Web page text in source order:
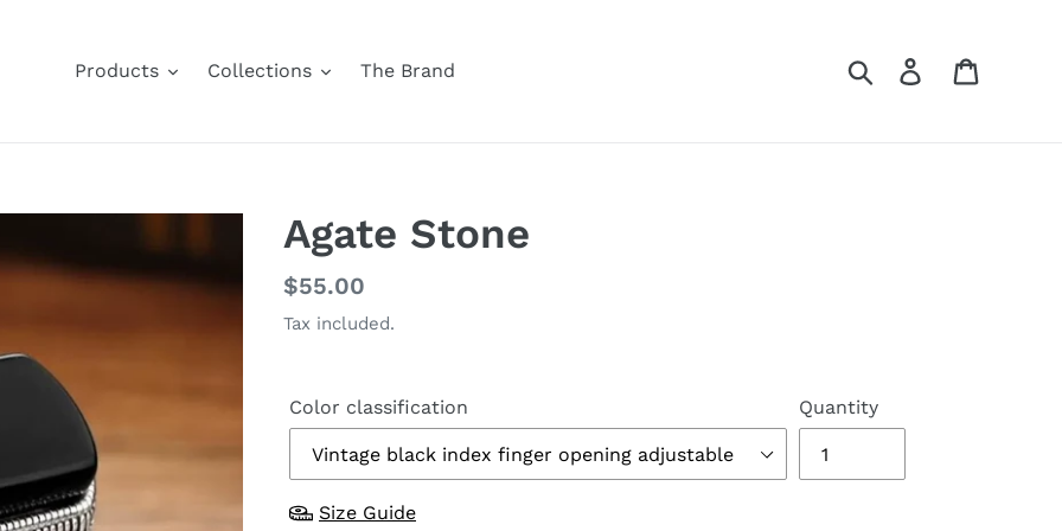
Products Collections The Brand Search Log in
Agate Stone
Regular
price
$55.00
Tax included.
Color classification Quantity
Size Guide